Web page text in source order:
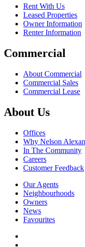
Rent With Us
Leased Properties
Owner Information
Renter Information
Commercial
About Commercial
Commercial Sales
Commercial Lease
About Us
Offices
Why Nelson
In The Community
Careers
Customer Feedback
Our Agents
Neighbourhoods
Owners
News
Favourites